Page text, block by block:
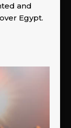
and
Egypt.